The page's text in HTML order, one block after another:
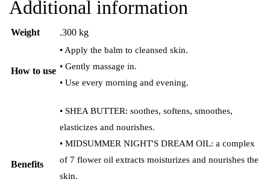
Additional information
Weight .300 kg
How to use
• Apply the balm to cleansed skin.
• Gently massage in.
• Use every morning and evening.
Benefits
• SHEA BUTTER: soothes, softens, smoothes,
elasticizes and nourishes.
• MIDSUMMER NIGHT'S DREAM OIL: a complex
of 7 flower oil extracts moisturizes and nourishes the
skin.